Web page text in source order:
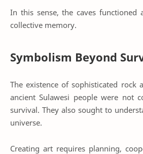
In this sense, the caves functioned
collective memory.
Symbolism Beyond
The existence of sophisticated rock
ancient Sulawesi people were not
survival. They also sought to
universe.
Creating art requires planning,